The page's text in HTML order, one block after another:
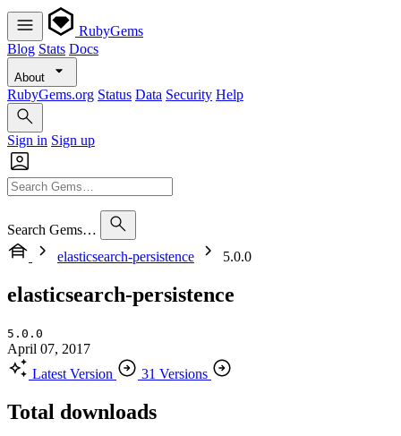
RubyGems
Blog Stats Docs
About
RubyGems.org Status Data Security Help
Sign in Sign up
Search Gems…
elasticsearch-persistence
5.0.0
elasticsearch-persistence
5.0.0
April 07, 2017
Latest Version
31 Versions
Total downloads